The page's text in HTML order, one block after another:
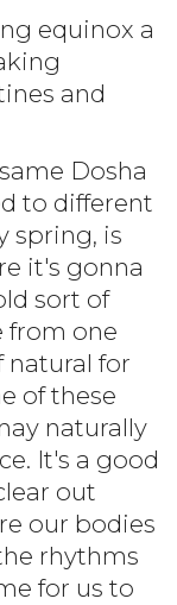
equinox a
and
Dosha
to different
spring, is
it's gonna
sort of
from one
natural for
of these
naturally
It's a good
out
our bodies
rhythms
for us to